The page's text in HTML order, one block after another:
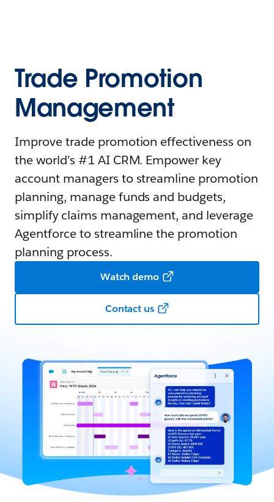
Trade Promotion
Management
Improve trade promotion effectiveness on
the world's #1 AI CRM. Empower key
account managers to streamline promotion
planning, manage funds and budgets,
simplify claims management, and leverage
Agentforce to streamline the promotion
planning process.
Watch demo
Contact us